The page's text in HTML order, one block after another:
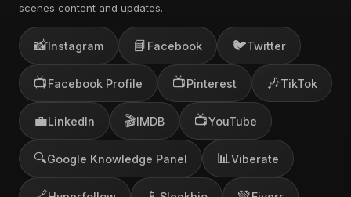
scenes content and updates.
📸Instagram 📘 Facebook 🐦Twitter
📺Facebook Profile 📺Pinterest 🎶TikTok
💼LinkedIn 🎬IMDB 📺YouTube
🔍Google Knowledge Panel 📊 Viberate